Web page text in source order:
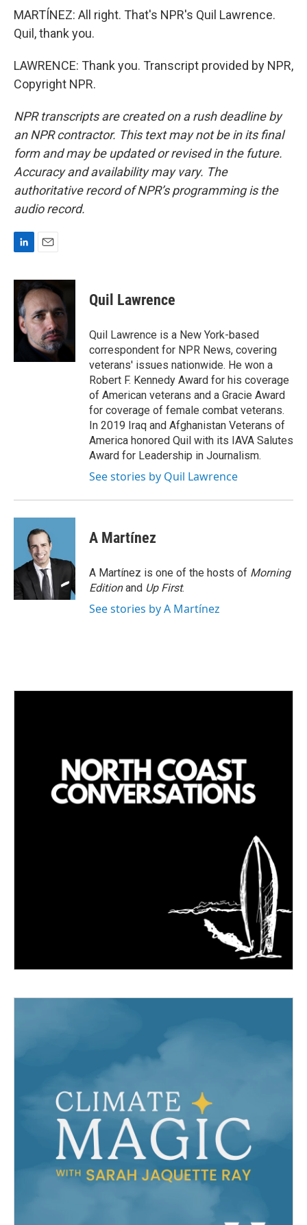
MARTÍNEZ: All right. That's NPR's Quil Lawrence.
Quil, thank you.
LAWRENCE: Thank you. Transcript provided by NPR,
Copyright NPR.
NPR transcripts are created on a rush deadline by
an NPR contractor. This text may not be in its final
form and may be updated or revised in the future.
Accuracy and availability may vary. The
authoritative record of NPR’s programming is the
audio record.
n
k
e
d
a
i
l
Quil Lawrence
Quil Lawrence is a New York-based
correspondent for NPR News, covering
veterans' issues nationwide. He won a
Robert F. Kennedy Award for his coverage
of American veterans and a Gracie Award
for coverage of female combat veterans.
In 2019 Iraq and Afghanistan Veterans of
America honored Quil with its IAVA Salutes
Award for Leadership in Journalism.
See stories by Quil Lawrence
A Martínez
A Martínez is one of the hosts of Morning
Editionand Up First.
See stories by A Martínez